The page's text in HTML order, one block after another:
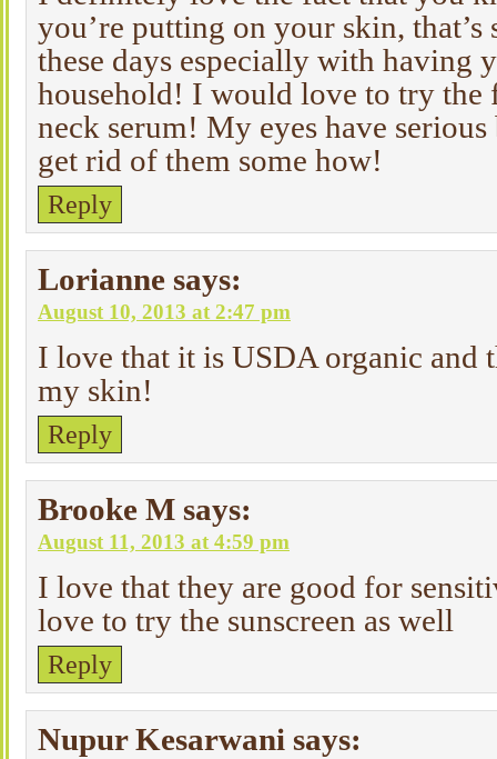
you’re putting on your skin,
these days especially with having
household! I would love to try the
neck serum! My eyes have
get rid of them some how!
Reply
Lorianne says:
August 10, 2013 at 2:47 pm
I love that it is USDA organic and
my skin!
Reply
Brooke M says:
August 11, 2013 at 4:59 pm
I love that they are good for
love to try the sunscreen as well
Reply
Nupur Kesarwani says: